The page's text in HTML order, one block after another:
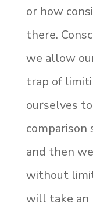
or how
there.
we allow
trap of
ourselves
comparison
and then
without
will take an